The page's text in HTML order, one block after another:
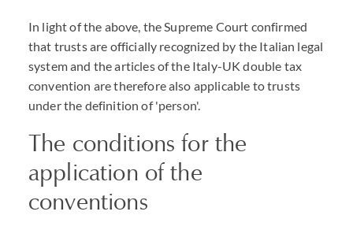
In light of the above, the Supreme Court confirmed
that trusts are officially recognized by the Italian legal
system and the articles of the Italy-UK double tax
convention are therefore also applicable to trusts
under the definition of 'person'.
The conditions for the
application of the
conventions